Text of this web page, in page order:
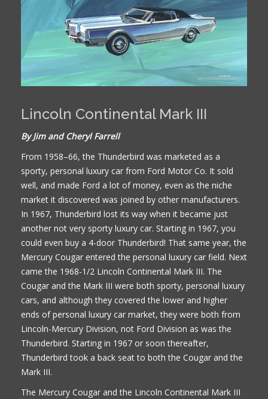
Lincoln Continental Mark III
By Jim and Cheryl Farrell
From 1958–66, the Thunderbird was marketed as a
sporty, personal luxury car from Ford Motor Co. It sold
well, and made Ford a lot of money, even as the niche
market it discovered was joined by other manufacturers.
In 1967, Thunderbird lost its way when it became just
another not very sporty luxury car. Starting in 1967, you
could even buy a 4-door Thunderbird! That same year, the
Mercury Cougar entered the personal luxury car field. Next
came the 1968-1/2 Lincoln Continental Mark III. The
Cougar and the Mark III were both sporty, personal luxury
cars, and although they covered the lower and higher
ends of personal luxury car market, they were both from
Lincoln-Mercury Division, not Ford Division as was the
Thunderbird. Starting in 1967 or soon thereafter,
Thunderbird took a back seat to both the Cougar and the
Mark III.
The Mercury Cougar and the Lincoln Continental Mark III